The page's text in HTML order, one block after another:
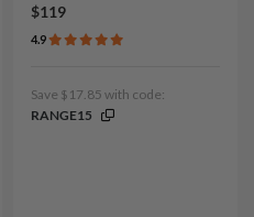
$119
4.9
Save $17.85 with code:
RANGE15